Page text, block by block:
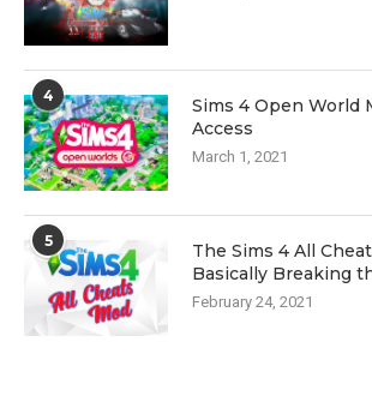
4
Sims 4 Open World
Access
March 1, 2021
5
The Sims 4 All
Basically Breaking
February 24, 2021